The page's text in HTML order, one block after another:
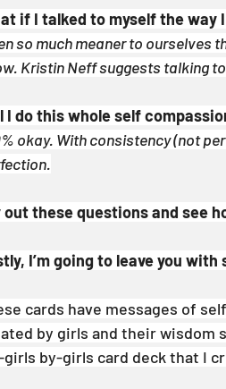
if I talked to myself the way
so much meaner to ourselves
Kristin Neff suggests talking
I do this whole self
okay. With consistency (not
out these questions and see
I’m going to leave you
cards have messages of
by girls and their wisdom
by-girls card deck that I